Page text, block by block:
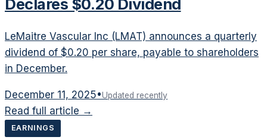
Declares $0.20 Dividend
LeMaitre Vascular Inc (LMAT) announces a quarterly
dividend of $0.20 per share, payable to shareholders
in December.
December 11, 2025•Updated recently
Read full article →
EARNINGS